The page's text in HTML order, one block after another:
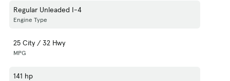
Regular Unleaded I-4
Engine Type
25 City / 32 Hwy
MPG
141 hp